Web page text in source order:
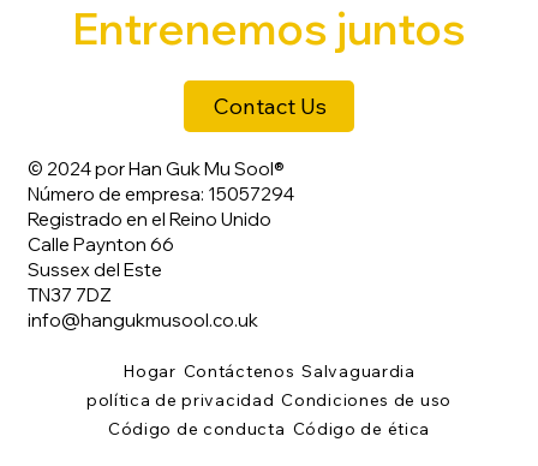
Entrenemos juntos
Contact Us
© 2024 por Han Guk Mu Sool®
Número de empresa: 15057294
Registrado en el Reino Unido
Calle Paynton 66
Sussex del Este
TN37 7DZ
info@hangukmusool.co.uk
Hogar Contáctenos Salvaguardia
política de privacidad Condiciones de uso
Código de conducta Código de ética